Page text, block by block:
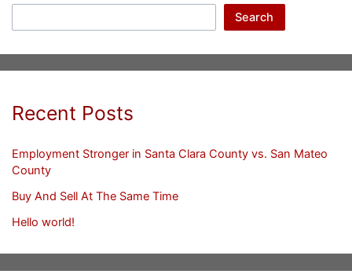
Search
Recent Posts
Employment Stronger in Santa Clara County vs. San Mateo
County
Buy And Sell At The Same Time
Hello world!